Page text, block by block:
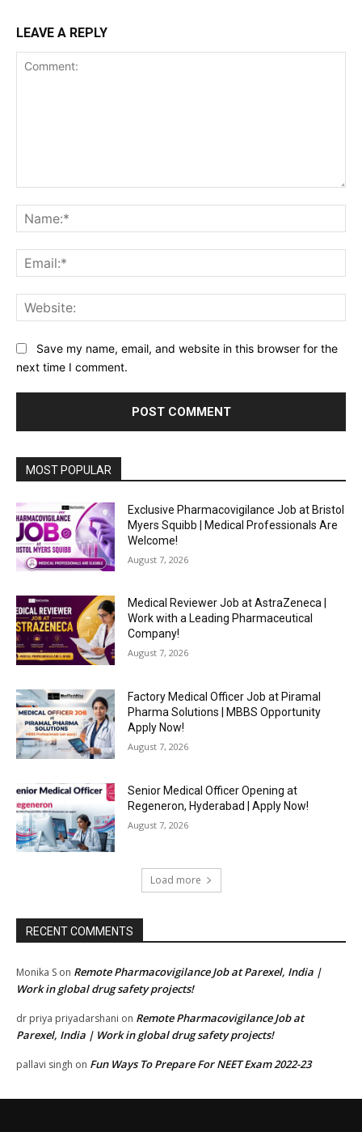
LEAVE A REPLY
Save my name, email, and website in this browser for the
next time I comment.
MOST POPULAR
Exclusive Pharmacovigilance Job at Bristol
Myers Squibb | Medical Professionals Are
Welcome!
August 7, 2026
Medical Reviewer Job at AstraZeneca |
Work with a Leading Pharmaceutical
Company!
August 7, 2026
Factory Medical Officer Job at Piramal
Pharma Solutions | MBBS Opportunity
Apply Now!
August 7, 2026
Senior Medical Officer Opening at
Regeneron, Hyderabad | Apply Now!
August 7, 2026
Load more
RECENT COMMENTS
Monika S on Remote Pharmacovigilance Job at Parexel, India |
Work in global drug safety projects!
dr priya priyadarshani on Remote Pharmacovigilance Job at
Parexel, India | Work in global drug safety projects!
pallavi singh on Fun Ways To Prepare For NEET Exam 2022-23